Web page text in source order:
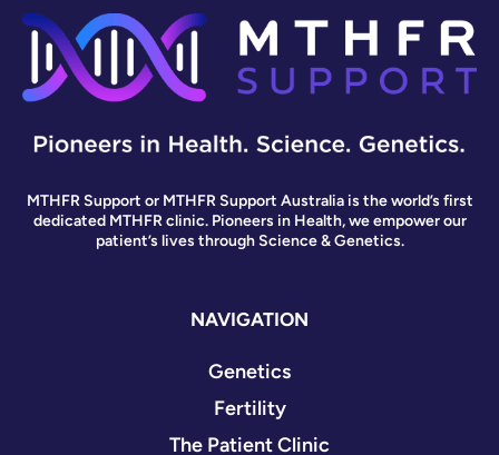
MTHFR Support or MTHFR Support Australia is the world’s first
dedicated MTHFR clinic. Pioneers in Health, we empower our
patient’s lives through Science & Genetics.
NAVIGATION
Genetics
Fertility
The Patient Clinic